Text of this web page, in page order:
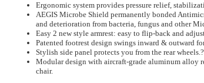
Ergonomic system provides pressure relief,
AEGIS Microbe Shield permanently bonded
and deterioration from bacteria, fungus and other
Easy 2 new style armrest: easy to flip-back and
Patented footrest design swings inward & outward
Stylish side panel protects you from the rear
Modular design with aircraft-grade aluminum alloy
chair.